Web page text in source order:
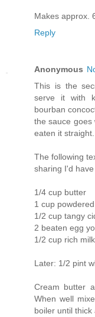
Makes approx.
Reply
Anonymous
This is the
serve it with
bourban
the sauce goes
eaten it straight.
The following
sharing I'd have
1/4 cup butter
1 cup
1/2 cup tangy
2 beaten egg
1/2 cup rich
Later: 1/2 pint
Cream butter
When well
boiler until